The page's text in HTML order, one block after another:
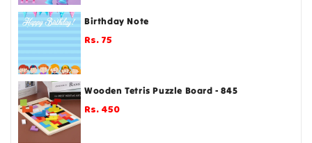
Birthday Note
Regular
Rs. 75
Wooden Tetris Puzzle Board - 845
Regular
Rs. 450